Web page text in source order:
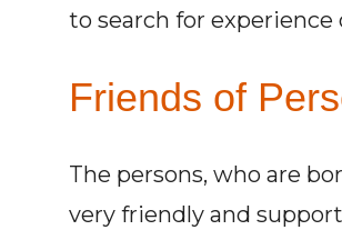
to search for experience
Friends of
The persons, who are
very friendly and